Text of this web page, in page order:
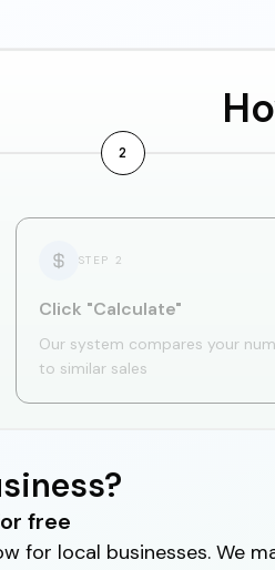
2
STEP 2
Click "Calculate"
Our system compares your
to similar sales
free
for local businesses. We